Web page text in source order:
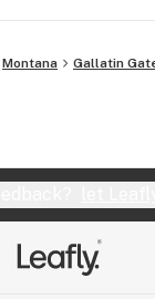
Montana
Gallatin